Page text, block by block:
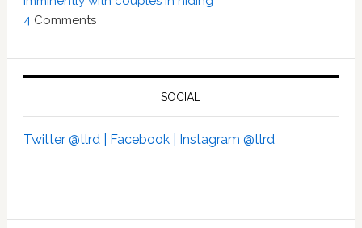
4 Comments
SOCIAL
Twitter @tlrd | Facebook | Instagram @tlrd